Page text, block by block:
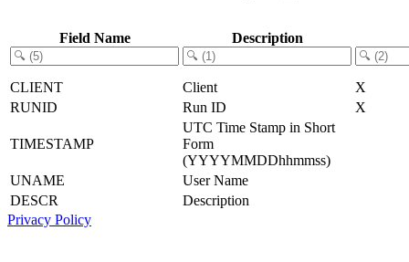
Field Name Description
CLIENT Client
X
RUNID
Run ID X
TIMESTAMP
UTC Time Stamp in Short
Form
(YYYYMMDDhhmmss)
UNAME
User Name
DESCR
Description
Privacy Policy